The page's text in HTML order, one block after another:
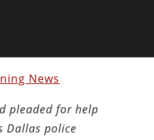
News
pleaded for help
Dallas police